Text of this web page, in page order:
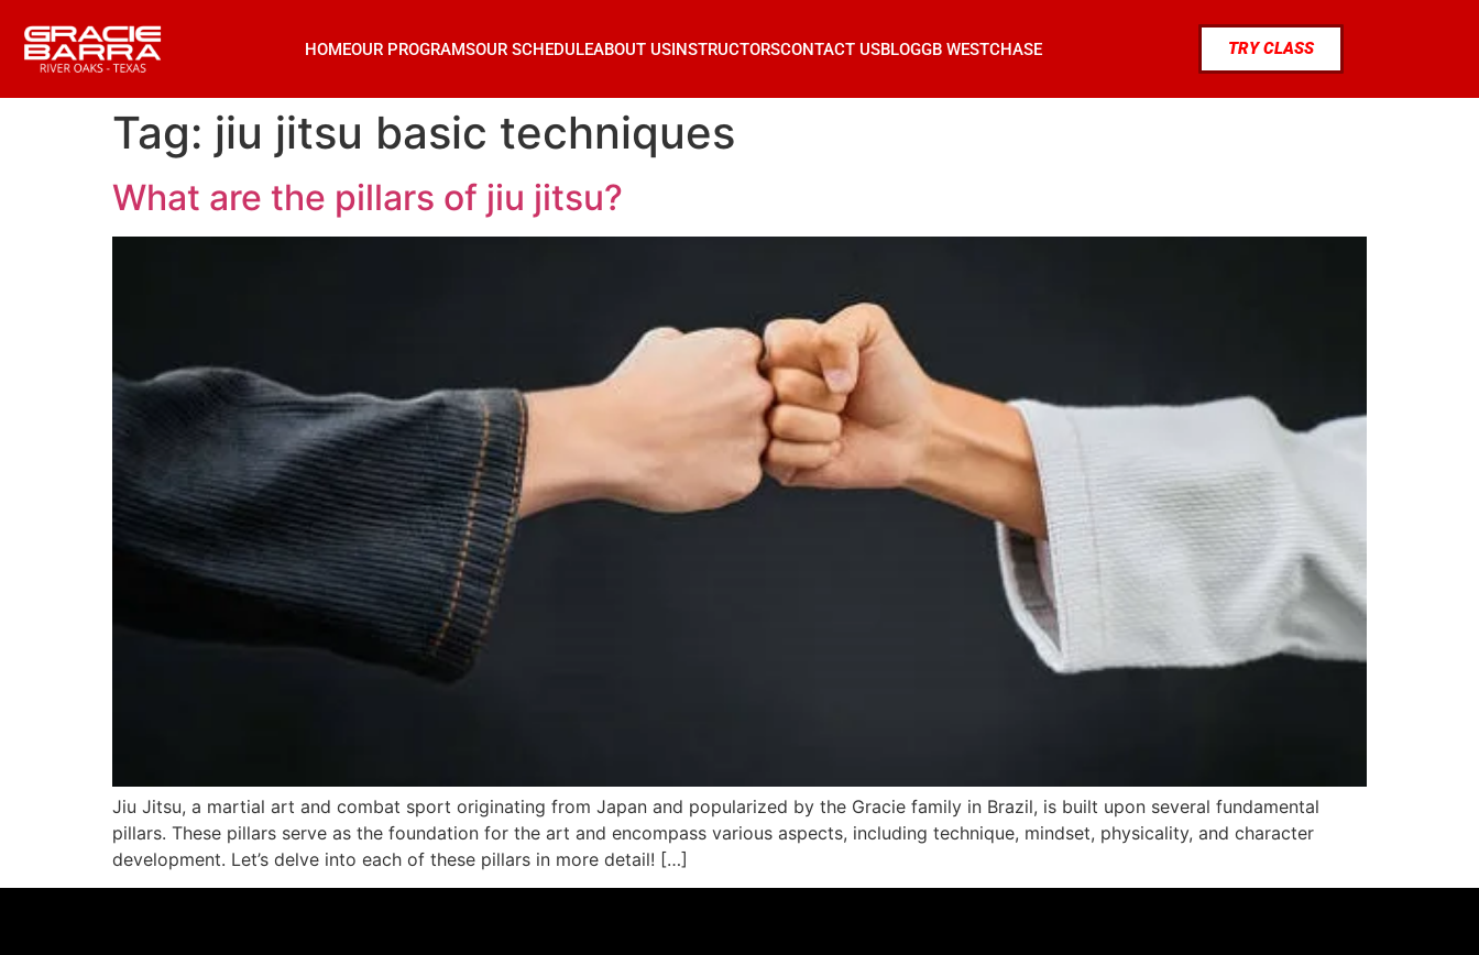
HOMEOUR PROGRAMSOUR SCHEDULEABOUT USINSTRUCTORSCONTACT USBLOGGB WESTCHASE TRY CLASS
Tag: jiu jitsu basic techniques
What are the pillars of jiu jitsu?
Jiu Jitsu, a martial art and combat sport originating from Japan and popularized by the Gracie family in Brazil, is built upon several fundamental
pillars. These pillars serve as the foundation for the art and encompass various aspects, including technique, mindset, physicality, and character
development. Let’s delve into each of these pillars in more detail! […]